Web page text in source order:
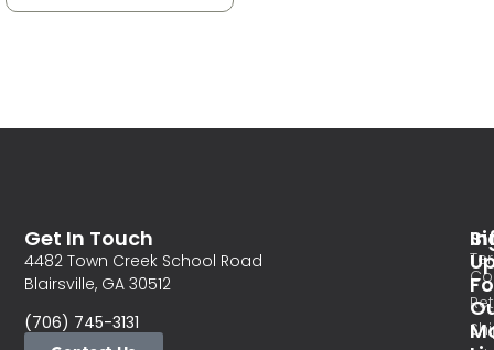
Get In Touch
4482 Town Creek School Road
Blairsville, GA 30512
(706) 745-3131